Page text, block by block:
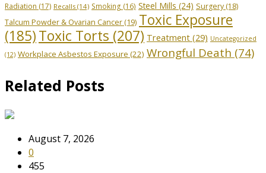
Radiation (17) Recalls (14) Smoking (16) Steel Mills (24) Surgery (18)
Talcum Powder & Ovarian Cancer(19) Toxic Exposure
(185)Toxic Torts (207) Treatment (29) Uncategorized
(12) Workplace Asbestos Exposure (22) Wrongful Death (74)
Related Posts
August 7, 2026
0
455